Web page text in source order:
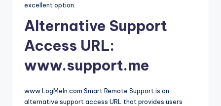
excellent option.
Alternative Support
Access URL:
www.support.me
www LogMeIn.com Smart Remote Support is an
alternative support access URL that provides users